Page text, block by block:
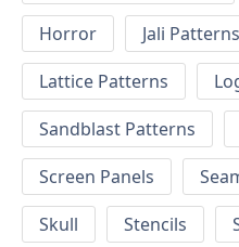
Horror
Jali Patterns
Lattice Patterns
Sandblast Patterns
Screen Panels
Skull
Stencils